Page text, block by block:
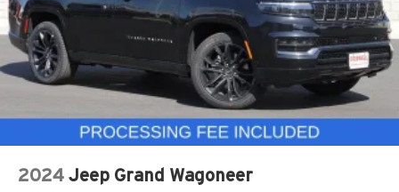
2024 Jeep Grand Wagoneer